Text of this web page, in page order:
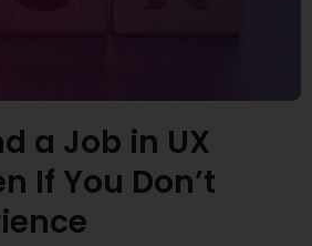
a Job in UX
If You Don’t